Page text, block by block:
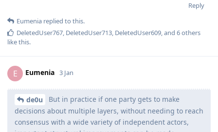
Reply
Eumenia replied to this.
DeletedUser767 DeletedUser713 DeletedUser609 , and 6others
like this.
E Eumenia 3 Jan
de0u
But in practice if one party gets to make
decisions about multiple layers, without needing to reach
consensus with a wide variety of independent actors,